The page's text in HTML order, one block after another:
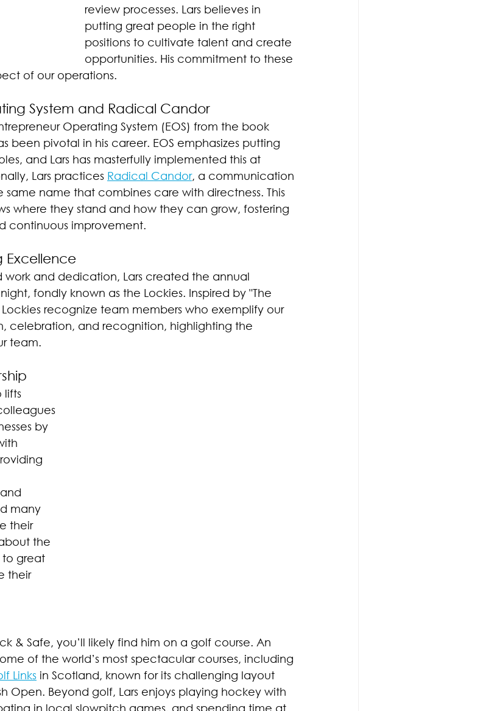
review processes. Lars believes in
putting great people in the right
positions to cultivate talent and create
opportunities. His commitment to these
of our operations.
System and Radical Candor
Operating System (EOS) from the book
been pivotal in his career. EOS emphasizes putting
and Lars has masterfully implemented this at
Lars practices Radical Candor, a communication
name that combines care with directness. This
where they stand and how they can grow, fostering
continuous improvement.
Excellence
work and dedication, Lars created the annual
fondly known as the Lockies. Inspired by "The
recognize team members who exemplify our
celebration, and recognition, highlighting the
team.
lifts
by
many
their
the
to great
their
& Safe, you’ll likely find him on a golf course. An
of the world’s most spectacular courses, including
Links in Scotland, known for its challenging layout
Open. Beyond golf, Lars enjoys playing hockey with
in local slowpitch games, and spending time at